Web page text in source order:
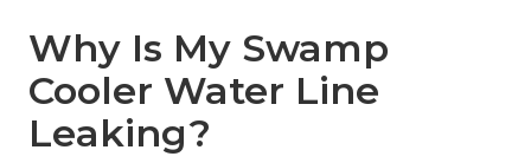
Why Is My Swamp
Cooler Water Line
Leaking?